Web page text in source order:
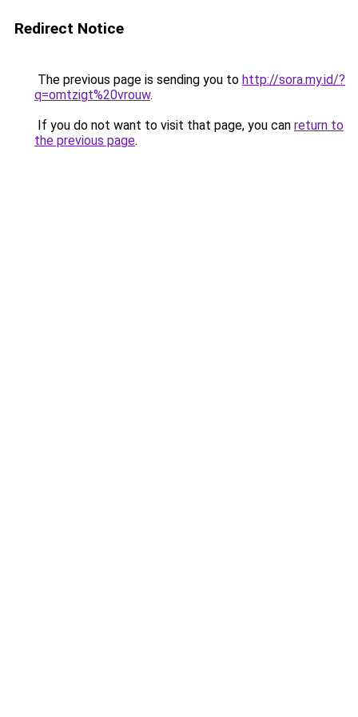
Redirect Notice
The previous page is sending you to http://sora.my.id/?
q=omtzigt%20vrouw.
If you do not want to visit that page, you can return to
the previous page.